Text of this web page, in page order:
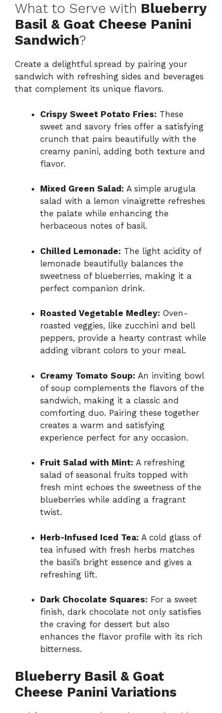
What to Serve with Blueberry
Basil & Goat Cheese Panini
Sandwich?
Create a delightful spread by pairing your
sandwich with refreshing sides and beverages
that complement its unique flavors.
Crispy Sweet Potato Fries: These
sweet and savory fries offer a satisfying
crunch that pairs beautifully with the
creamy panini, adding both texture and
flavor.
Mixed Green Salad: A simple arugula
salad with a lemon vinaigrette refreshes
the palate while enhancing the
herbaceous notes of basil.
Chilled Lemonade: The light acidity of
lemonade beautifully balances the
sweetness of blueberries, making it a
perfect companion drink.
Roasted Vegetable Medley: Oven-
roasted veggies, like zucchini and bell
peppers, provide a hearty contrast while
adding vibrant colors to your meal.
Creamy Tomato Soup: An inviting bowl
of soup complements the flavors of the
sandwich, making it a classic and
comforting duo. Pairing these together
creates a warm and satisfying
experience perfect for any occasion.
Fruit Salad with Mint: A refreshing
salad of seasonal fruits topped with
fresh mint echoes the sweetness of the
blueberries while adding a fragrant
twist.
Herb-Infused Iced Tea: A cold glass of
tea infused with fresh herbs matches
the basil’s bright essence and gives a
refreshing lift.
Dark Chocolate Squares: For a sweet
finish, dark chocolate not only satisfies
the craving for dessert but also
enhances the flavor profile with its rich
bitterness.
Blueberry Basil & Goat
Cheese Panini Variations